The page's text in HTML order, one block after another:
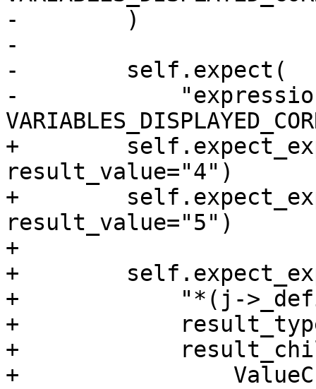
-        )
-
-        self.expect(
-
+
result_value="4")
+
result_value="5")
+
+
+            "*(j-
+
+
+